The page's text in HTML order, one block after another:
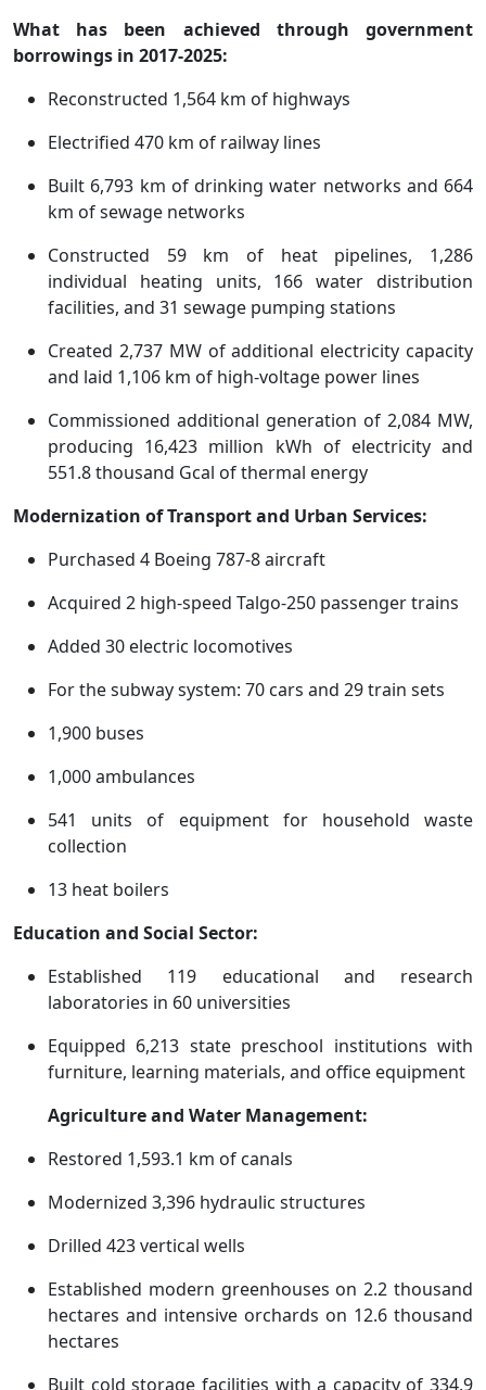
What has been achieved through government
borrowings in 2017-2025:
Reconstructed 1,564 km of highways
Electrified 470 km of railway lines
Built 6,793 km of drinking water networks and 664
km of sewage networks
Constructed 59 km of heat pipelines, 1,286
individual heating units, 166 water distribution
facilities, and 31 sewage pumping stations
Created 2,737 MW of additional electricity capacity
and laid 1,106 km of high-voltage power lines
Commissioned additional generation of 2,084 MW,
producing 16,423 million kWh of electricity and
551.8 thousand Gcal of thermal energy
Modernization of Transport and Urban Services:
Purchased 4 Boeing 787-8 aircraft
Acquired 2 high-speed Talgo-250 passenger trains
Added 30 electric locomotives
For the subway system: 70 cars and 29 train sets
1,900 buses
1,000 ambulances
541 units of equipment for household waste
collection
13 heat boilers
Education and Social Sector:
Established 119 educational and research
laboratories in 60 universities
Equipped 6,213 state preschool institutions with
furniture, learning materials, and office equipment
Agriculture and Water Management:
Restored 1,593.1 km of canals
Modernized 3,396 hydraulic structures
Drilled 423 vertical wells
Established modern greenhouses on 2.2 thousand
hectares and intensive orchards on 12.6 thousand
hectares
Built cold storage facilities with a capacity of 334.9